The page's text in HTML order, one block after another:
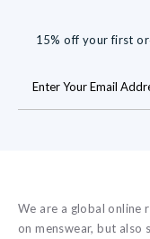
15% off your first
We are a global online
on menswear, but also